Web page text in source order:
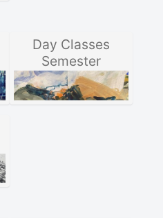
Day Classes
Semester